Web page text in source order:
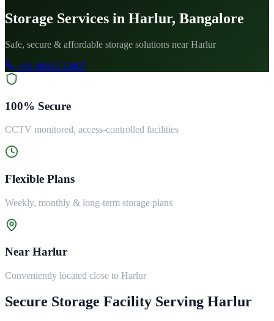
Storage Services in Harlur, Bangalore
Safe, secure & affordable storage solutions near Harlur
+91 88843 33097
100% Secure
CCTV monitored, access-controlled facilities
Flexible Plans
Weekly, monthly & long-term storage plans
Near Harlur
Conveniently located close to Harlur
Secure Storage Facility Serving Harlur